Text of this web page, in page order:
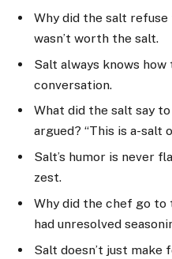
Why did the salt
wasn’t worth the salt.
Salt always knows how
conversation.
What did the salt say
argued? “This is a-salt
Salt’s humor is never
zest.
Why did the chef go
had unresolved
Salt doesn’t just